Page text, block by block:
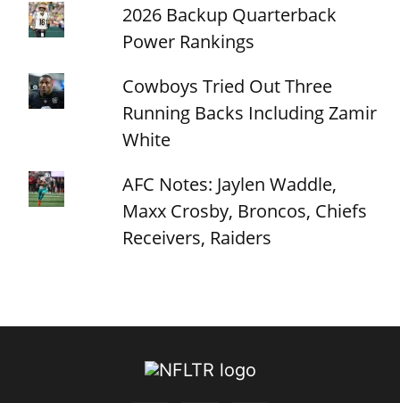
2026 Backup Quarterback
Power Rankings
Cowboys Tried Out Three
Running Backs Including Zamir
White
AFC Notes: Jaylen Waddle,
Maxx Crosby, Broncos, Chiefs
Receivers, Raiders